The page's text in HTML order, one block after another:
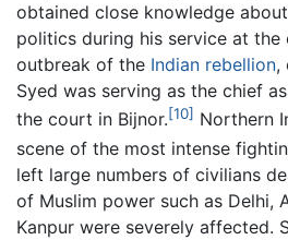
obtained close knowledge
politics during his service at the
outbreak of the Indian rebellion,
Syed was serving as the chief
the court in Bijnor.[10] Northern
scene of the most intense
left large numbers of civilians
of Muslim power such as Delhi,
Kanpur were severely affected.